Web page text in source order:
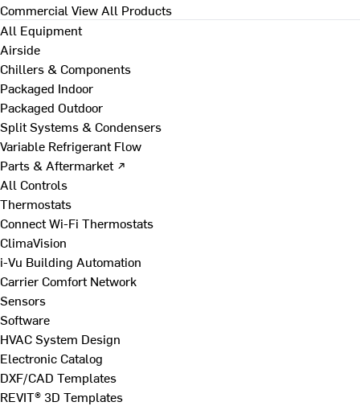
Commercial View All Products
All Equipment
Airside
Chillers & Components
Packaged Indoor
Packaged Outdoor
Split Systems & Condensers
Variable Refrigerant Flow
Parts & Aftermarket ↗
All Controls
Thermostats
Connect Wi-Fi Thermostats
ClimaVision
i-Vu Building Automation
Carrier Comfort Network
Sensors
Software
HVAC System Design
Electronic Catalog
DXF/CAD Templates
REVIT® 3D Templates